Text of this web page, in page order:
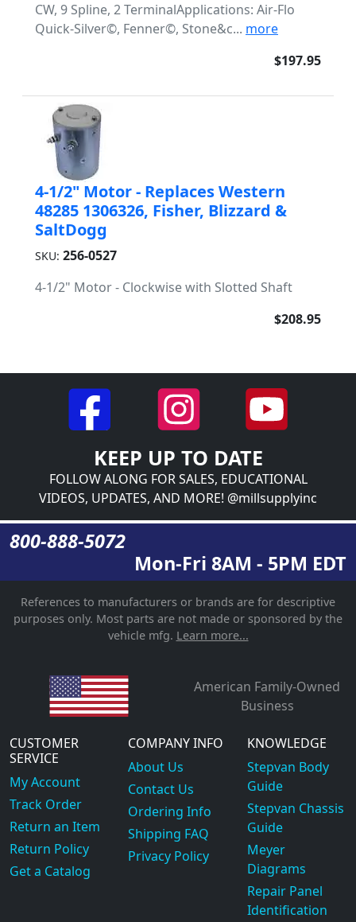
CW, 9 Spline, 2 TerminalApplications: Air-Flo
Quick-Silver©, Fenner©, Stone&c... more
$197.95
4-1/2" Motor - Replaces Western
48285 1306326, Fisher, Blizzard &
SaltDogg
SKU: 256-0527
4-1/2" Motor - Clockwise with Slotted Shaft
$208.95
KEEP UP TO DATE
FOLLOW ALONG FOR SALES, EDUCATIONAL
VIDEOS, UPDATES, AND MORE! @millsupplyinc
800-888-5072
Mon-Fri 8AM - 5PM EDT
References to manufacturers or brands are for descriptive
purposes only. Most parts are not made or sponsored by the
vehicle mfg. Learn more...
American Family-Owned
Business
CUSTOMER
SERVICE
My Account
Track Order
Return an Item
Return Policy
Get a Catalog
COMPANY INFO
About Us
Contact Us
Ordering Info
Shipping FAQ
Privacy Policy
KNOWLEDGE
Stepvan Body
Guide
Stepvan Chassis
Guide
Meyer
Diagrams
Repair Panel
Identification